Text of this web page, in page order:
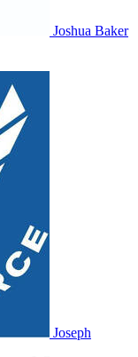
Joshua Baker
Joseph